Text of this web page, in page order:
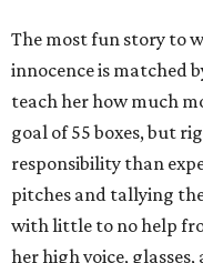
The most fun story to
innocence is matched
teach her how much
goal of 55 boxes, but
responsibility than
pitches and tallying
with little to no help
her high voice,